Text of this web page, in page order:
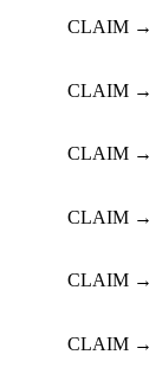
CLAIM →
CLAIM →
CLAIM →
CLAIM →
CLAIM →
CLAIM →